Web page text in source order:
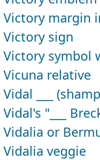
Victory margin
Victory sign
Victory symbol
Vicuna relative
Vidal ___
Vidal's "___
Vidalia or
Vidalia veggie